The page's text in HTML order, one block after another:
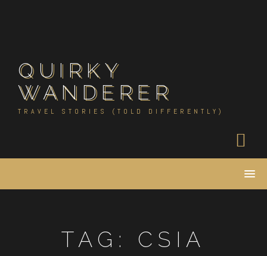
QUIRKY
WANDERER
TRAVEL STORIES (TOLD DIFFERENTLY)
TAG: CSIA